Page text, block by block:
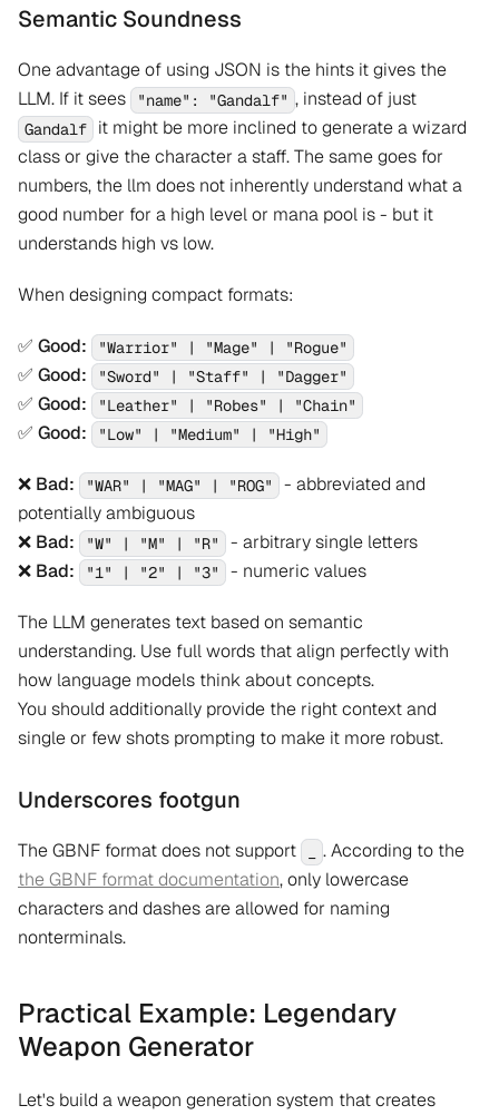
Semantic Soundness
One advantage of using JSON is the hints it gives the
LLM. If it sees
"name": "Gandalf" , instead of just
Gandalf
it might be more inclined to generate a wizard
class or give the character a staff. The same goes for
numbers, the llm does not inherently understand what a
good number for a high level or mana pool is - but it
understands high vs low.
When designing compact formats:
✅ Good: "Warrior" | "Mage" | "Rogue"
✅ Good: "Sword" | "Staff" | "Dagger"
✅ Good: "Leather" | "Robes" | "Chain"
✅ Good: "Low" | "Medium" | "High"
❌ Bad: "WAR" | "MAG" | "ROG"
- abbreviated and
potentially ambiguous
❌ Bad: "W" | "M" | "R"
- arbitrary single letters
❌ Bad: "1" | "2" | "3" - numeric values
The LLM generates text based on semantic
understanding. Use full words that align perfectly with
how language models think about concepts.
You should additionally provide the right context and
single or few shots prompting to make it more robust.
Underscores footgun
The GBNF format does not support
. According to the
the GBNF format documentation, only lowercase
characters and dashes are allowed for naming
nonterminals.
Practical Example: Legendary
Weapon Generator
Let's build a weapon generation system that creates